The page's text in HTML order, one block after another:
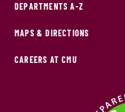
DEPARTMENTS A-Z
MAPS & DIRECTIONS
CAREERS AT CMU